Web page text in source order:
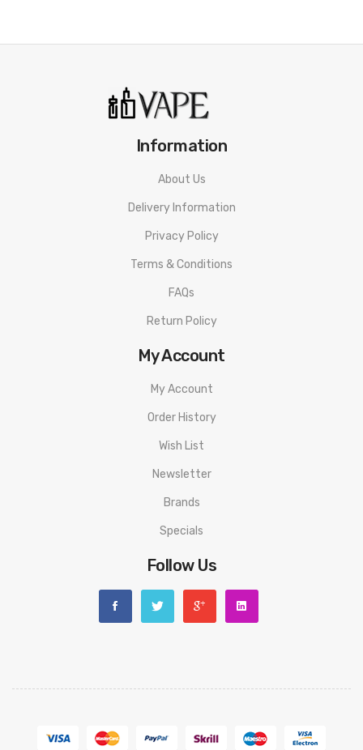
SMOK Mag Solo Mod PACKAGE LIST
1 * SMOK Mag Solo Box Mod
1 * 18650 Battery Sleeve
As the manufacturer needs the serial number
to provide a replacement, we highly recommend you keep
the original packing box or take picture of the code before
discarding it. Thank you!
Information
About Us
Delivery Information
Privacy Policy
Terms & Conditions
FAQs
Return Policy
My Account
My Account
Order History
Wish List
Newsletter
Brands
Specials
Follow Us